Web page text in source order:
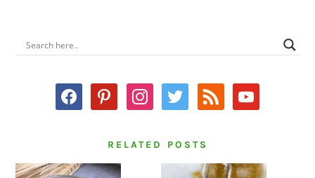
PRIMARY
SIDEBAR
facebookpinterestinstagram
twitter rss youtube
RELATED POSTS